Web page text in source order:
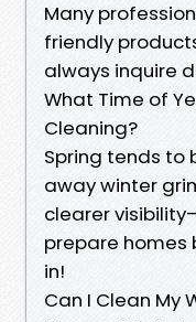
Many
friendly
always inquire
What Time of
Cleaning?
Spring tends to
away winter
clearer
prepare homes
in!
Can I Clean My